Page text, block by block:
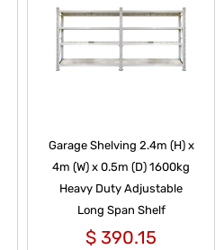
Garage Shelving 2.4m (H) x
4m (W) x 0.5m (D) 1600kg
Heavy Duty Adjustable
Long Span Shelf
$ 390.15